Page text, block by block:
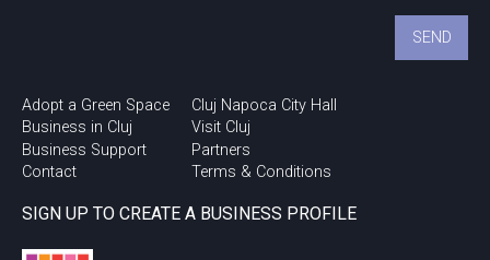
Adopt a Green Space
Business in Cluj
Business Support
Contact
Cluj Napoca City Hall
Visit Cluj
Partners
Terms & Conditions
SIGN UP TO CREATE A BUSINESS PROFILE